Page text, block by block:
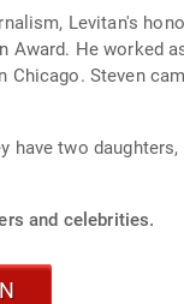
Levitan's
He worked
Steven
two
and celebrities.